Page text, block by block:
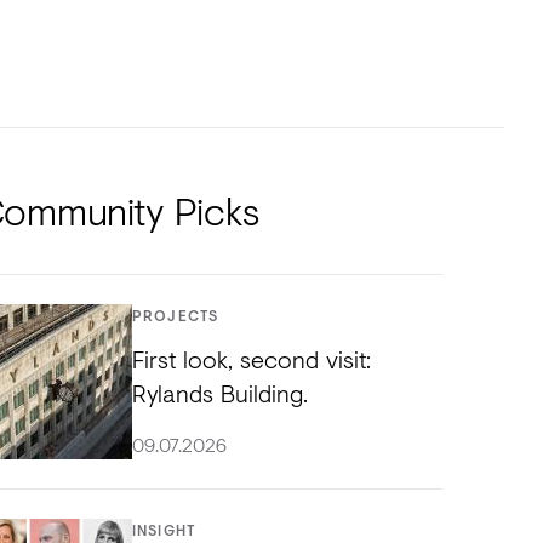
Picks
PROJECTS
First look, second visit:
Rylands Building.
09.07.2026
INSIGHT